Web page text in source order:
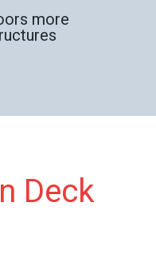
more
Deck